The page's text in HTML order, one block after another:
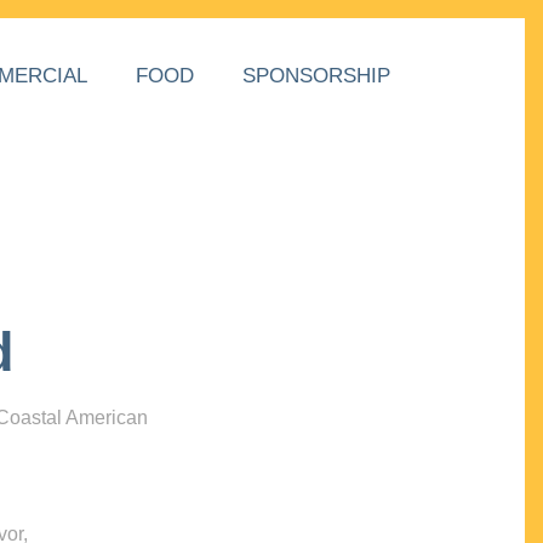
FOOD SPONSORSHIP
American